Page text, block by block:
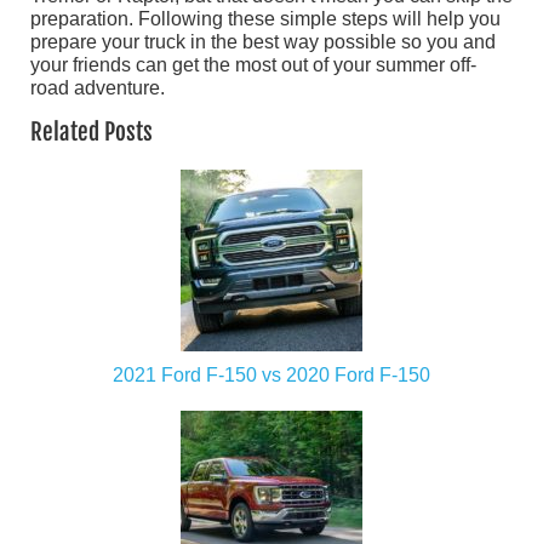
preparation. Following these simple steps will help you
prepare your truck in the best way possible so you and
your friends can get the most out of your summer off-
road adventure.
Related Posts
2021 Ford F-150 vs 2020 Ford F-150